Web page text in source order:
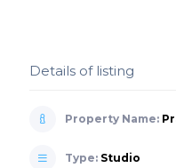
Details of listing
Property Name:
Type: Studio